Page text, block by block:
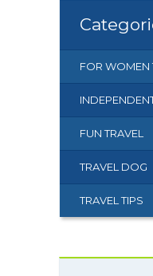
FOR WOMEN
FUN TRAVEL
TRAVEL DOG
TRAVEL TIPS